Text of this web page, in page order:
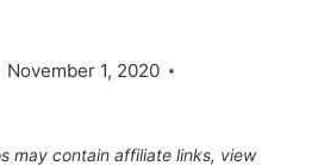
November 1, 2020
may contain affiliate links, view